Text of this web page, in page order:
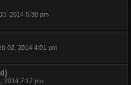
2014 5:38 pm
02, 2014 4:01 pm
2014 7:17 pm